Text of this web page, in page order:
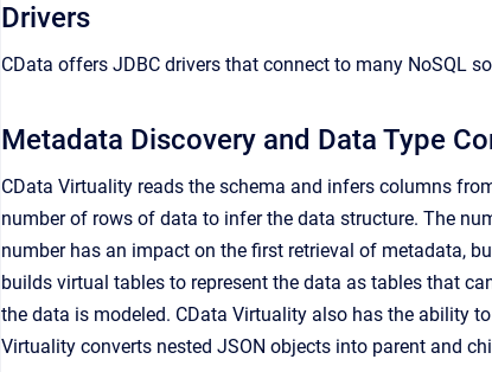
Drivers
CData offers JDBC drivers that connect to many NoSQL
Metadata Discovery and Data Type
CData Virtuality reads the schema and infers columns
number of rows of data to infer the data structure. The
number has an impact on the first retrieval of metadata,
builds virtual tables to represent the data as tables that
the data is modeled. CData Virtuality also has the ability
Virtuality converts nested JSON objects into parent and